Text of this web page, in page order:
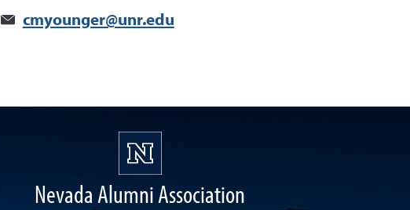
cmyounger@unr.edu
Nevada Alumni Association